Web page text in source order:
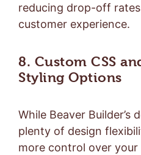
reducing drop-off
customer experience.
8. Custom CSS
Styling Options
While Beaver
plenty of design
more control over your